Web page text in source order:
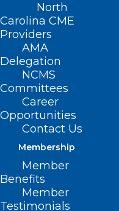
North
Carolina CME
Providers
AMA
Delegation
NCMS
Committees
Career
Opportunities
Contact Us
Membership
Member
Benefits
Member
Testimonials
Hello world!
Welcome to
post. Edit or delete